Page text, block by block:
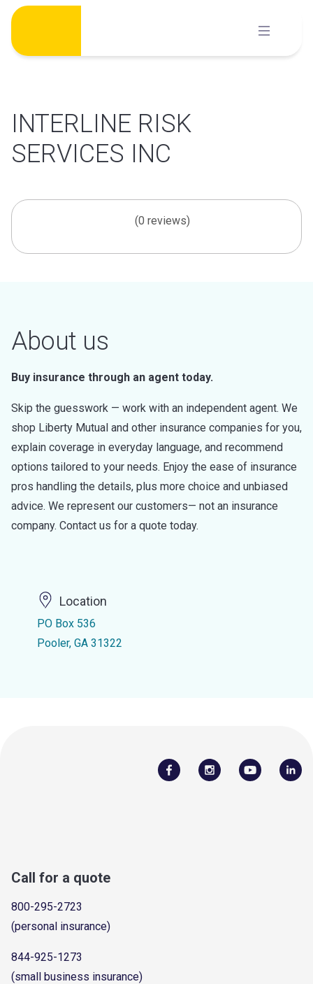
Skip
content
INTERLINE RISK
SERVICES INC
(0 reviews)
About us
Buy insurance through an agent today.
Skip the guesswork — work with an independent agent. We
shop Liberty Mutual and other insurance companies for you,
explain coverage in everyday language, and recommend
options tailored to your needs. Enjoy the ease of insurance
pros handling the details, plus more choice and unbiased
advice. We represent our customers— not an insurance
company. Contact us for a quote today.
Location
PO Box 536
Pooler, GA 31322
Call for a quote
800-295-2723
(personal insurance)
844-925-1273
(small business insurance)